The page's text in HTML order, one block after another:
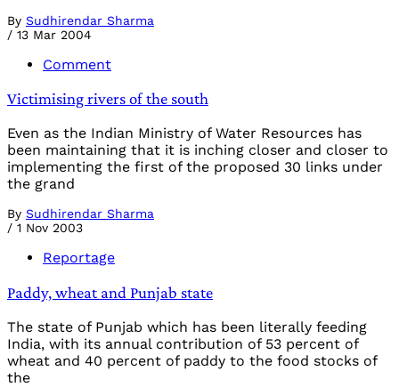
By Sudhirendar Sharma
/ 13 Mar 2004
Comment
Victimising rivers of the south
Even as the Indian Ministry of Water Resources has
been maintaining that it is inching closer and closer to
implementing the first of the proposed 30 links under
the grand
By Sudhirendar Sharma
/ 1 Nov 2003
Reportage
Paddy, wheat and Punjab state
The state of Punjab which has been literally feeding
India, with its annual contribution of 53 percent of
wheat and 40 percent of paddy to the food stocks of
the